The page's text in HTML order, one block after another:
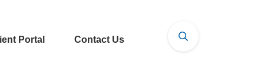
Portal Contact Us